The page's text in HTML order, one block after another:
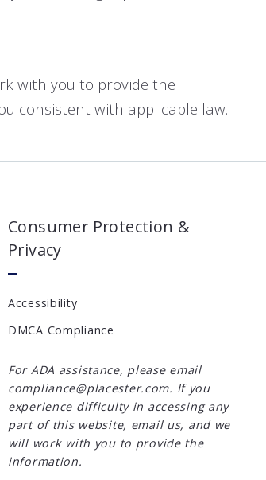
with you to provide the
consistent with applicable law.
Consumer Protection &
Privacy
Accessibility
DMCA Compliance
For ADA assistance, please email
compliance@placester.com. If you
experience difficulty in accessing any
part of this website, email us, and we
will work with you to provide the
information.